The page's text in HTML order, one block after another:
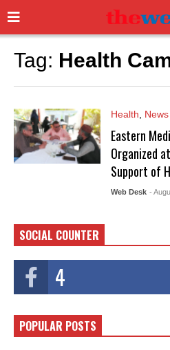
Tag: Health
Health News
Eastern
Organized
Support of
Web Desk -
SOCIAL COUNTER
4
POPULAR POSTS